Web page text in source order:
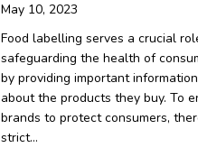
May 10, 2023
Food labelling serves a crucial
safeguarding the health of
by providing important information
about the products they buy. To
brands to protect consumers,
strict…